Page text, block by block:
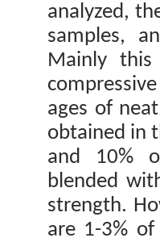
analyzed,
samples,
Mainly
ages of
obtained in
and 10%
blended
strength.
are 1-3%